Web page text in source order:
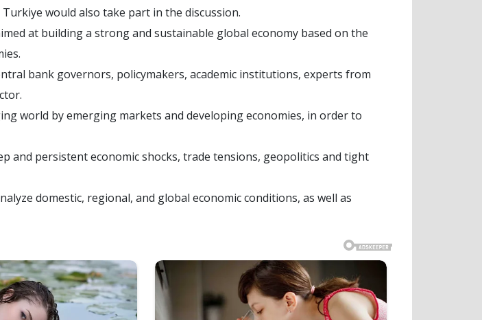
would also take part in the discussion.
at building a strong and sustainable global economy based on the
bank governors, policymakers, academic institutions, experts from
world by emerging markets and developing economies, in order to
and persistent economic shocks, trade tensions, geopolitics and tight
domestic, regional, and global economic conditions, as well as